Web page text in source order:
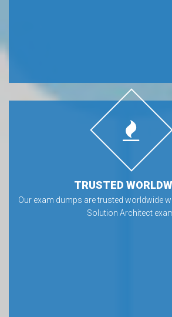
TRUSTED
Our exam dumps are trusted worldwide
Solution Architect